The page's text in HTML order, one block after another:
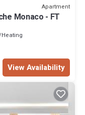
Apartment
Monaco - FT
View Availability